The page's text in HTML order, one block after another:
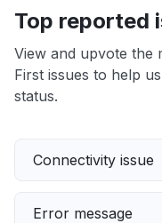
Top reported
View and upvote the
First issues to help
status.
Connectivity issue
Error message